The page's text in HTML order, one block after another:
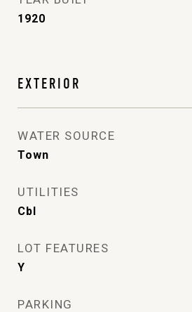
1920
EXTERIOR
WATER SOURCE
Town
UTILITIES
Cbl
LOT FEATURES
Y
PARKING